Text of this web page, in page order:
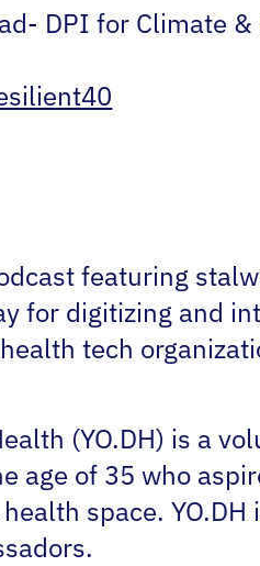
DPI for Climate &
featuring
for digitizing and
tech
(YO.DH) is a
age of 35 who
space.